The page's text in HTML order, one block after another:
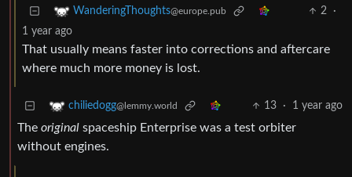
WanderingThoughts@europe.pub 2
·
1 year ago
That usually means faster into corrections and aftercare
where much more money is lost.
chiliedogg@lemmy.world 13 · 1 year ago
The original spaceship Enterprise was a test orbiter
without engines.